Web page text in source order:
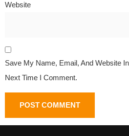
Website
Save My Name, Email, And Website
Next Time I Comment.